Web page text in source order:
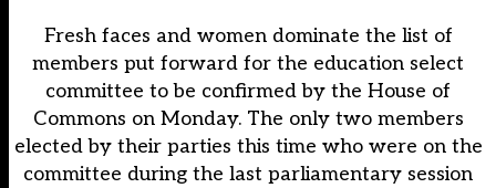
Fresh faces and women dominate the list of
members put forward for the education select
committee to be confirmed by the House of
Commons on Monday. The only two members
elected by their parties this time who were on the
committee during the last parliamentary session